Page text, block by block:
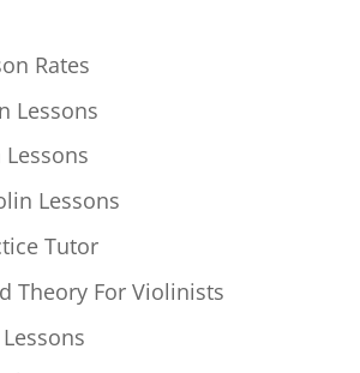
Rates
Lessons
Lessons
Tutor
Theory For Violinists